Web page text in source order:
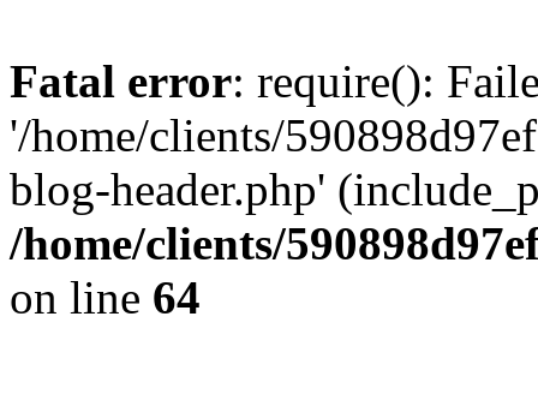
Fatal error: require():
'/home/clients/
blog-header.php'
/home/clients/
on line 64